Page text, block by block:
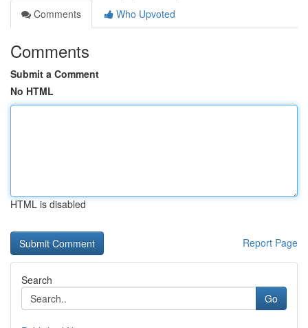
Comments
Who Upvoted
Comments
Submit a Comment
No HTML
HTML is disabled
Report Page
Search
Go